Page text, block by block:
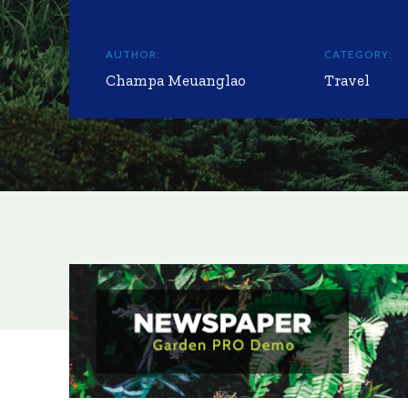
AUTHOR:
Champa Meuanglao
CATEGORY:
Travel